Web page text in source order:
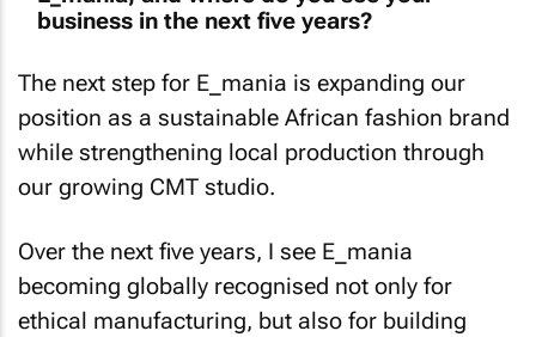
business in the next five years?
The next step for E_mania is expanding our
position as a sustainable African fashion brand
while strengthening local production through
our growing CMT studio.
Over the next five years, I see E_mania
becoming globally recognised not only for
ethical manufacturing, but also for building